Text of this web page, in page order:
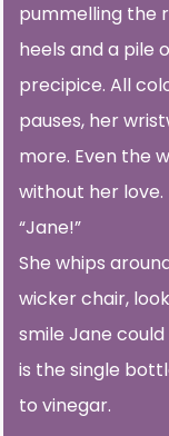
pummelling the
heels and a pile
precipice. All
pauses, her
more. Even the
without her love.
“Jane!”
She whips
wicker chair,
smile Jane
is the single
to vinegar.